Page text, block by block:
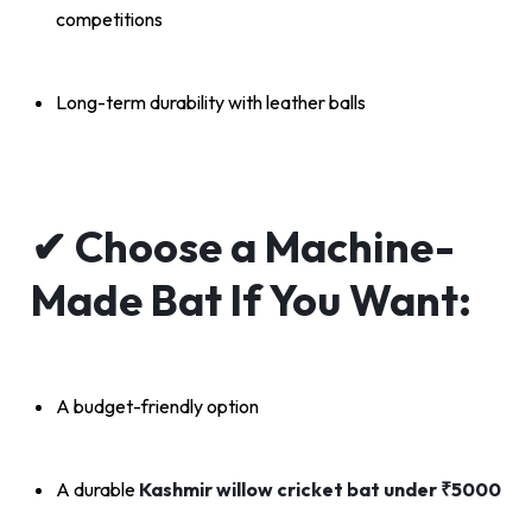
competitions
Long-term durability with leather balls
✔ Choose a Machine-
Made Bat If You Want:
A budget-friendly option
A durable Kashmir willow cricket bat under ₹5000